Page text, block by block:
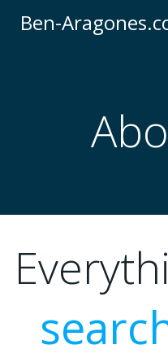
Ben-